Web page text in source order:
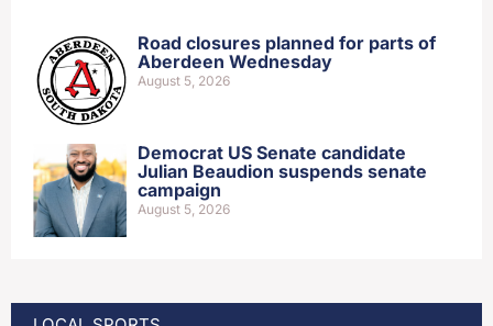
Road closures planned for parts of
Aberdeen Wednesday
August 5, 2026
Democrat US Senate candidate
Julian Beaudion suspends senate
campaign
August 5, 2026